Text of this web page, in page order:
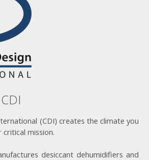
(CDI) creates the climate you
critical mission.
desiccant dehumidifiers and